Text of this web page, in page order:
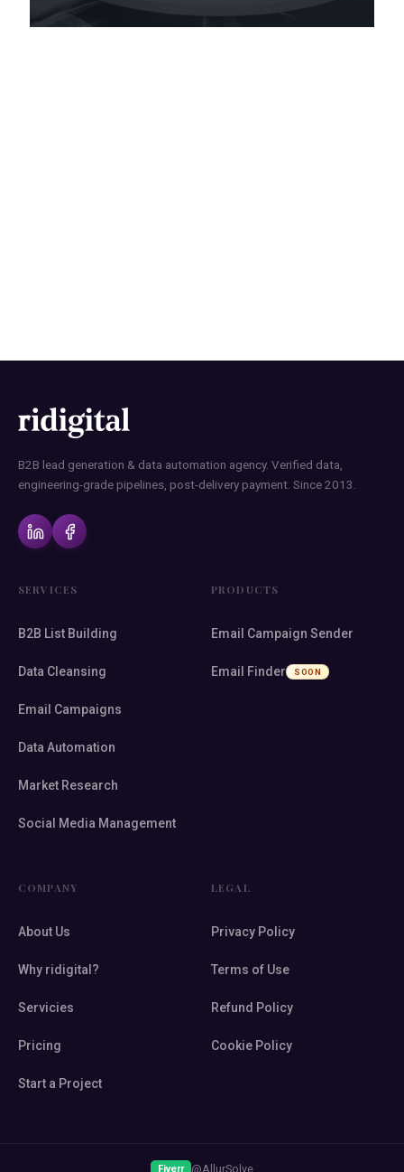
B2B lead generation & data automation agency. Verified data,
engineering-grade pipelines, post-delivery payment. Since 2013.
SERVICES
B2B List Building
Data Cleansing
Email Campaigns
Data Automation
Market Research
Social Media Management
PRODUCTS
Email Campaign Sender
Email Finder SOON
COMPANY
About Us
Why ridigital?
Servicies
Pricing
Start a Project
LEGAL
Privacy Policy
Terms of Use
Refund Policy
Cookie Policy
Fiverr @AllurSolve